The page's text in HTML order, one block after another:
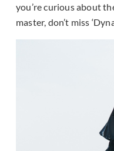
you’re curious about
master, don’t miss